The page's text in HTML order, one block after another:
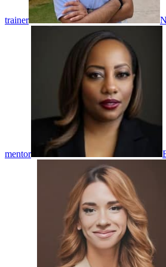
trainer
mentor